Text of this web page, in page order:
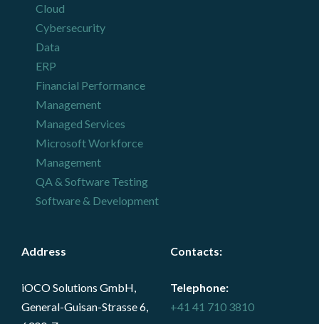
Cloud
Cybersecurity
Data
ERP
Financial Performance
Management
Managed Services
Microsoft Workforce
Management
QA & Software Testing
Software & Development
Address
iOCO Solutions GmbH,
General-Guisan-Strasse 6,
Contacts:
Telephone:
+41 41 710 3810